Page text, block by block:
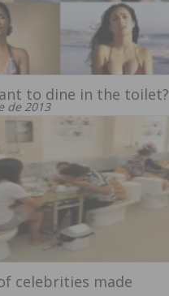
to dine in the toilet?
de 2013
celebrities made